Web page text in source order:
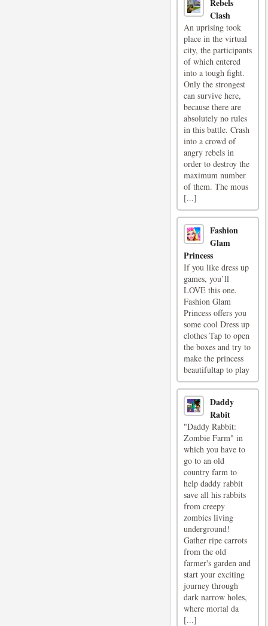
Rebels
Clash
An uprising took
place in the virtual
city, the participants
of which entered
into a tough fight.
Only the strongest
can survive here,
because there are
absolutely no rules
in this battle. Crash
into a crowd of
angry rebels in
order to destroy the
maximum number
of them. The mous
[...]
Fashion
Glam
Princess
If you like dress up
games, you’ll
LOVE this one.
Fashion Glam
Princess offers you
some cool Dress up
clothes Tap to open
the boxes and try to
make the princess
beautifultap to play
Daddy
Rabit
"Daddy Rabbit:
Zombie Farm" in
which you have to
go to an old
country farm to
help daddy rabbit
save all his rabbits
from creepy
zombies living
underground!
Gather ripe carrots
from the old
farmer's garden and
start your exciting
journey through
dark narrow holes,
where mortal da
[...]